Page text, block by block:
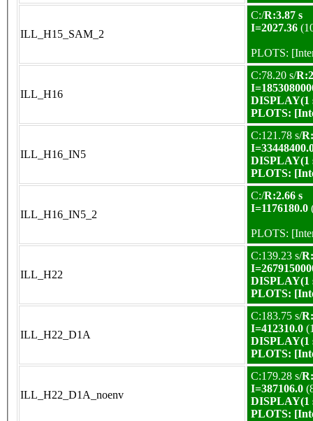
ILL_H15_SAM_2
C:/R:3.87 s
I=2027.36
PLOTS:
ILL_H16
C:78.20 s/
DISPLAY(1
PLOTS:
ILL_H16_IN5
C:121.78 s/
DISPLAY(1
PLOTS:
ILL_H16_IN5_2
C:/R:2.66 s
I=1176180.0
PLOTS:
ILL_H22
C:139.23 s/
DISPLAY(1
PLOTS:
ILL_H22_D1A
C:183.75 s/
I=412310.0
DISPLAY(1
PLOTS:
ILL_H22_D1A_noenv
C:179.28 s/
I=387106.0
DISPLAY(1
PLOTS: